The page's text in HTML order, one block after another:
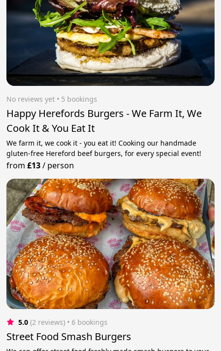
No reviews yet • 5 bookings
Happy Herefords Burgers - We Farm It, We
Cook It & You Eat It
We farm it, we cook it - you eat it! Cooking our handmade
gluten-free Hereford beef burgers, for every special event!
from£13/ person
5.0 (2 reviews) • 6 bookings
Street Food Smash Burgers